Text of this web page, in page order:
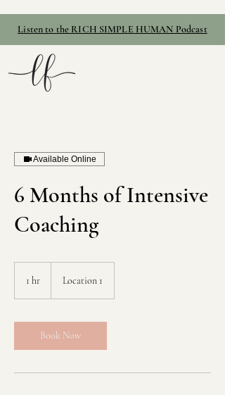
Listen to the RICH SIMPLE HUMAN Podcast
Available Online
6 Months of Intensive
Coaching
1 hr Location 1
Book Now